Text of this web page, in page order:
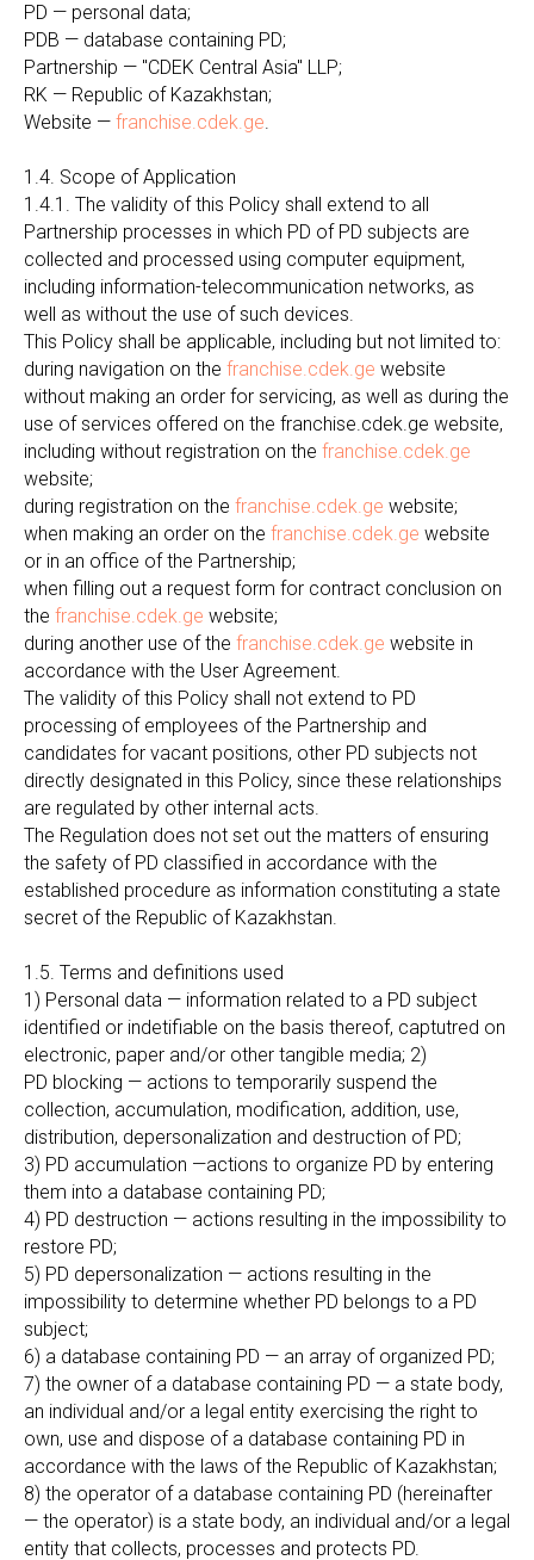
PD — personal data;
PDB — database containing PD;
Partnership — "CDEK Central Asia" LLP;
RK — Republic of Kazakhstan;
Website — franchise.cdek.ge.
1.4. Scope of Application
1.4.1. The validity of this Policy shall extend to all
Partnership processes in which PD of PD subjects are
collected and processed using computer equipment,
including information-telecommunication networks, as
well as without the use of such devices.
This Policy shall be applicable, including but not limited to:
during navigation on the franchise.cdek.ge website
without making an order for servicing, as well as during the
use of services offered on the franchise.cdek.ge website,
including without registration on the franchise.cdek.ge
website;
during registration on the franchise.cdek.ge website;
when making an order on the franchise.cdek.ge website
or in an office of the Partnership;
when filling out a request form for contract conclusion on
the franchise.cdek.ge website;
during another use of the franchise.cdek.ge website in
accordance with the User Agreement.
The validity of this Policy shall not extend to PD
processing of employees of the Partnership and
candidates for vacant positions, other PD subjects not
directly designated in this Policy, since these relationships
are regulated by other internal acts.
The Regulation does not set out the matters of ensuring
the safety of PD classified in accordance with the
established procedure as information constituting a state
secret of the Republic of Kazakhstan.
1.5. Terms and definitions used
1) Personal data — information related to a PD subject
identified or indetifiable on the basis thereof, captutred on
electronic, paper and/or other tangible media; 2)
PD blocking — actions to temporarily suspend the
collection, accumulation, modification, addition, use,
distribution, depersonalization and destruction of PD;
3) PD accumulation —actions to organize PD by entering
them into a database containing PD;
4) PD destruction — actions resulting in the impossibility to
restore PD;
5) PD depersonalization — actions resulting in the
impossibility to determine whether PD belongs to a PD
subject;
6) a database containing PD — an array of organized PD;
7) the owner of a database containing PD — a state body,
an individual and/or a legal entity exercising the right to
own, use and dispose of a database containing PD in
accordance with the laws of the Republic of Kazakhstan;
8) the operator of a database containing PD (hereinafter
— the operator) is a state body, an individual and/or a legal
entity that collects, processes and protects PD.